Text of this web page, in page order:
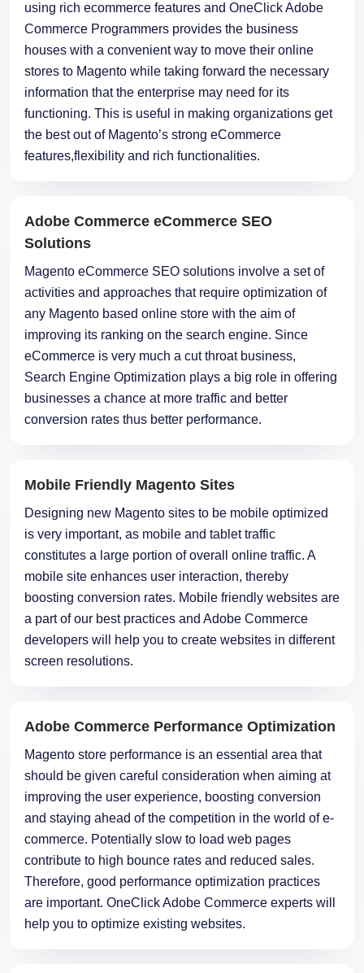
using rich ecommerce features and OneClick Adobe
Commerce Programmers provides the business
houses with a convenient way to move their online
stores to Magento while taking forward the necessary
information that the enterprise may need for its
functioning. This is useful in making organizations get
the best out of Magento’s strong eCommerce
features,flexibility and rich functionalities.
Adobe Commerce eCommerce SEO
Solutions
Magento eCommerce SEO solutions involve a set of
activities and approaches that require optimization of
any Magento based online store with the aim of
improving its ranking on the search engine. Since
eCommerce is very much a cut throat business,
Search Engine Optimization plays a big role in offering
businesses a chance at more traffic and better
conversion rates thus better performance.
Mobile Friendly Magento Sites
Designing new Magento sites to be mobile optimized
is very important, as mobile and tablet traffic
constitutes a large portion of overall online traffic. A
mobile site enhances user interaction, thereby
boosting conversion rates. Mobile friendly websites are
a part of our best practices and Adobe Commerce
developers will help you to create websites in different
screen resolutions.
Adobe Commerce Performance Optimization
Magento store performance is an essential area that
should be given careful consideration when aiming at
improving the user experience, boosting conversion
and staying ahead of the competition in the world of e-
commerce. Potentially slow to load web pages
contribute to high bounce rates and reduced sales.
Therefore, good performance optimization practices
are important. OneClick Adobe Commerce experts will
help you to optimize existing websites.